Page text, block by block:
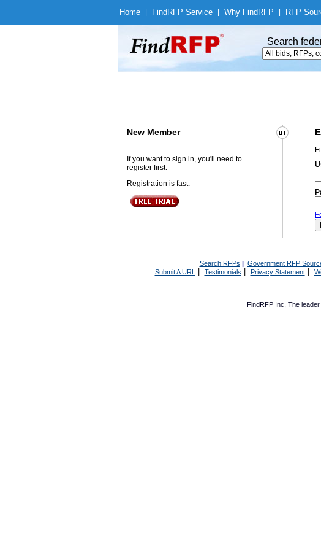
Home Find RFP Service Why Find RFP RFP
Search
New Member
If you want to sign in, you'll need to
register first.
Registration is fast.
Search RFPs | Government RFP
Submit A URL | Testimonials Privacy Statement|
FindRFP Inc, The leader